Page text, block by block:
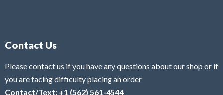
Contact Us
Please contact us if you have any questions about our shop or if
you are facing difficulty placing an order
Contact/Text: +1 (562) 561-4544